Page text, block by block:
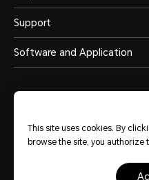
Support
Software and Application
Singapore (English)
This site uses cookies. By
browse the site, you authorize